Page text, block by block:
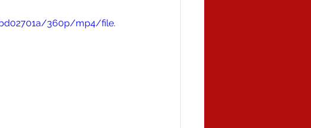
360p/mp4/file.